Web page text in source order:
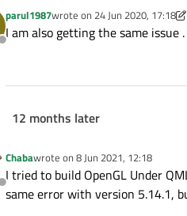
Offline
parul1987wrote on 24 Jun 2020, 17:18
last edited by parul1987
I am also getting the same issue
12 months later
Offline
Chabawrote on 8 Jun 2021, 12:18
last edited by
I tried to build OpenGL Under
same error with version 5.14.1,